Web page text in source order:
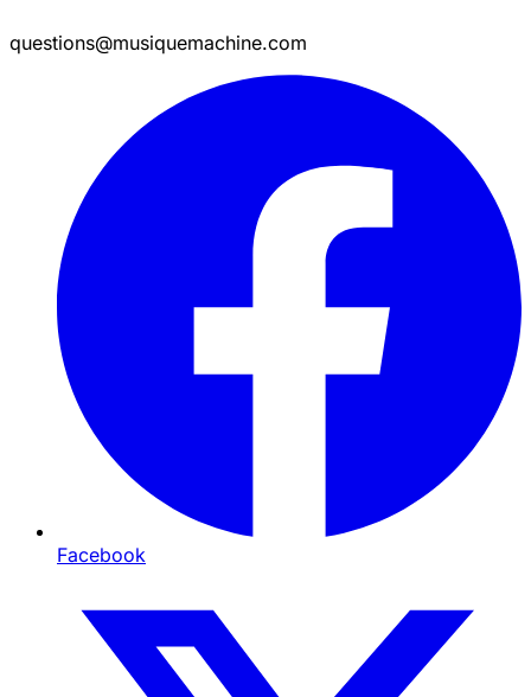
questions@musiquemachine.com
Facebook